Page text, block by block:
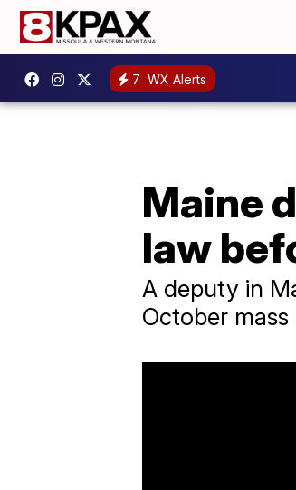
7 WX Alerts
Maine
law
A deputy in
October